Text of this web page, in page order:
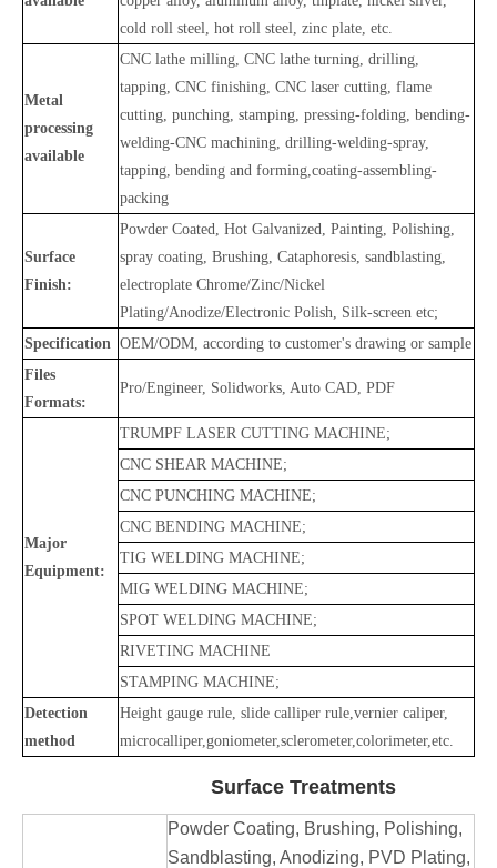
cold roll steel, hot roll steel, zinc plate, etc.
Metal
processing
available
CNC lathe milling, CNC lathe turning, drilling,
tapping, CNC finishing, CNC laser cutting, flame
cutting, punching, stamping, pressing-folding, bending-
welding-CNC machining, drilling-welding-spray,
tapping, bending and forming,coating-assembling-
packing
Surface
Finish:
Powder Coated, Hot Galvanized, Painting, Polishing,
spray coating, Brushing, Cataphoresis, sandblasting,
electroplate Chrome/Zinc/Nickel
Plating/Anodize/Electronic Polish, Silk-screen etc;
Specification OEM/ODM, according to customer's drawing or sample
Files
Formats:
Pro/Engineer, Solidworks, Auto CAD, PDF
Major
Equipment:
TRUMPF LASER CUTTING MACHINE;
CNC SHEAR MACHINE;
CNC PUNCHING MACHINE;
CNC BENDING MACHINE;
TIG WELDING MACHINE;
MIG WELDING MACHINE;
SPOT WELDING MACHINE;
RIVETING MACHINE
STAMPING MACHINE;
Detection
method
Height gauge rule, slide calliper rule,vernier caliper,
microcalliper,goniometer,sclerometer,colorimeter,etc.
Surface Treatments
Powder Coating, Brushing, Polishing,
Sandblasting, Anodizing, PVD Plating,